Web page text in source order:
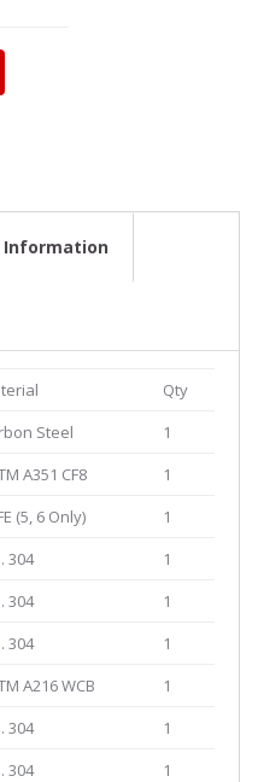
Information
Qty
Steel
1
A351 CF8
1
(5, 6 Only)
1
304
1
304
1
304
1
A216 WCB
1
304
1
304 1